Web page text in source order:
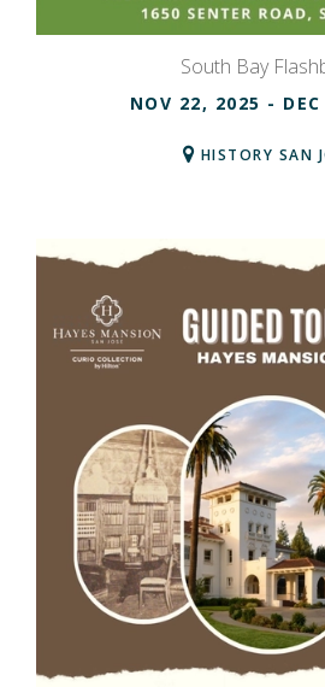
South Bay
NOV 22, 2025 -
HISTORY SAN